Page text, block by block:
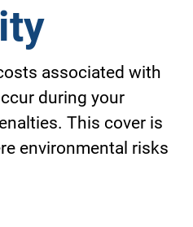
associated with
during your
This cover is
environmental risks